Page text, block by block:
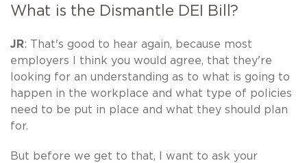
What is the Dismantle DEI Bill?
JR: That's good to hear again, because most
employers I think you would agree, that they're
looking for an understanding as to what is going to
happen in the workplace and what type of policies
need to be put in place and what they should plan
for.
But before we get to that, I want to ask your